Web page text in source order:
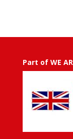
Part of WE